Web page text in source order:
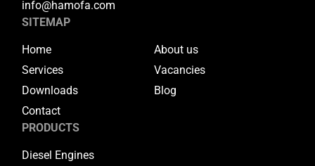
info@hamofa.com
SITEMAP
Home
About us
Services
Vacancies
Downloads
Blog
Contact
PRODUCTS
Diesel Engines